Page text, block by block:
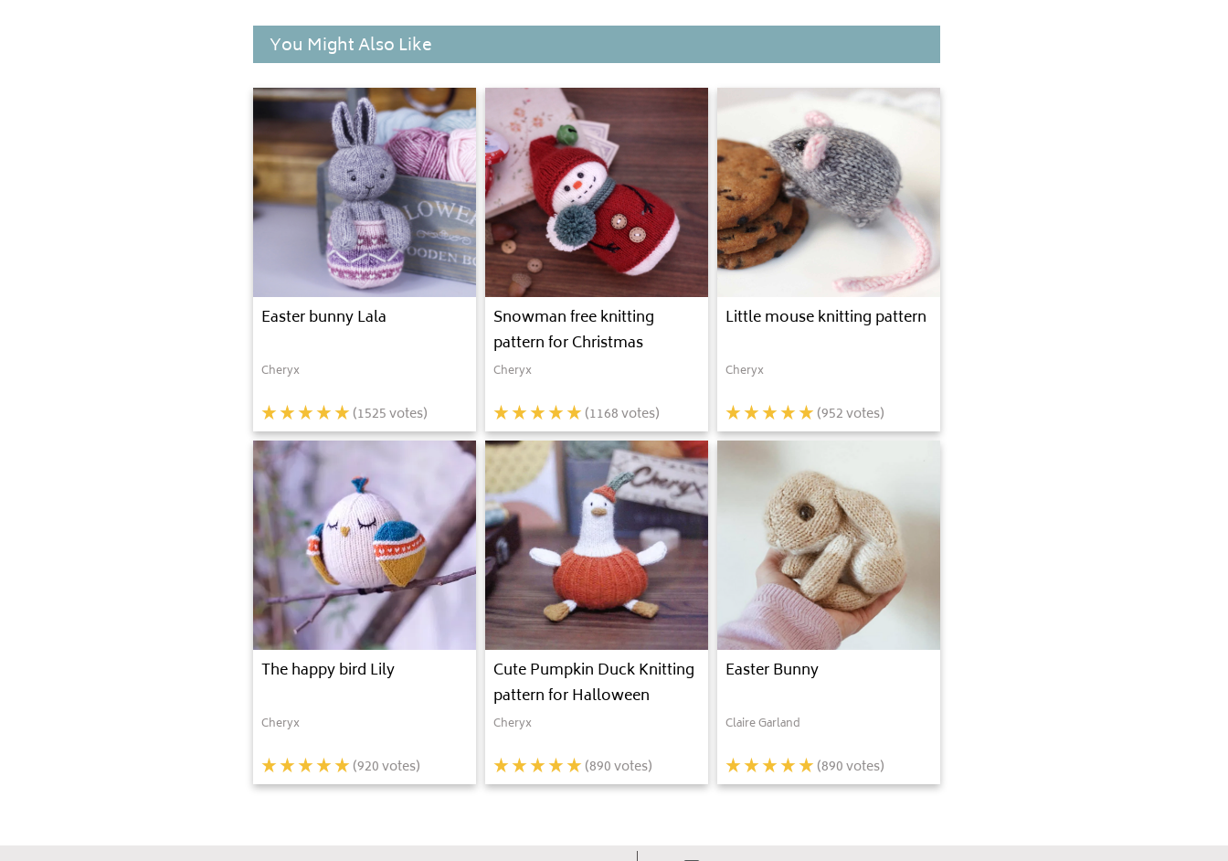
You Might Also Like
Easter bunny Lala
Cheryx
(1525votes)
Snowman free knitting
pattern for Christmas
Cheryx
(1168votes)
Little mouse knitting pattern
Cheryx
(952votes)
The happy bird Lily
Cheryx
(920votes)
Cute Pumpkin Duck Knitting
pattern for Halloween
Cheryx
(890votes)
Easter Bunny
Claire Garland
(890votes)